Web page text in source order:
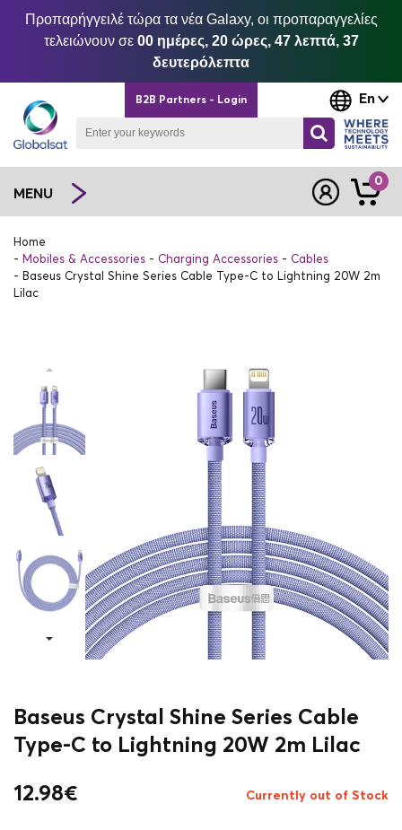
Προπαρήγγειλέ τώρα τα νέα Galaxy, οι προπαραγγελίες
τελειώνουν σε 00 ημέρες, 20 ώρες, 47 λεπτά, 37
δευτερόλεπτα
En
B2B Partners - Login
MENU
0
Home
Mobiles & Accessories
Charging Accessories
Cables
Baseus Crystal Shine Series Cable Type-C to Lightning 20W 2m
Lilac
Baseus Crystal Shine Series Cable
Type-C to Lightning 20W 2m Lilac
12.98€ Currently out of Stock